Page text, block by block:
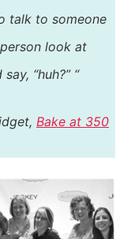
talk to someone
look at
“huh?” “
Bake at 350